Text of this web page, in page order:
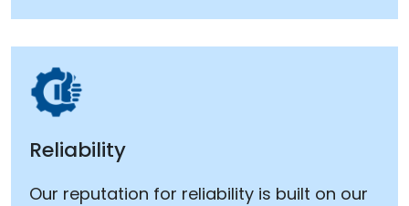
Reliability
Our reputation for reliability is built on our